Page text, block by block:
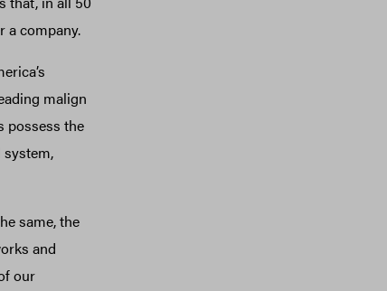
a company.
malign
possess the
same, the
and
our